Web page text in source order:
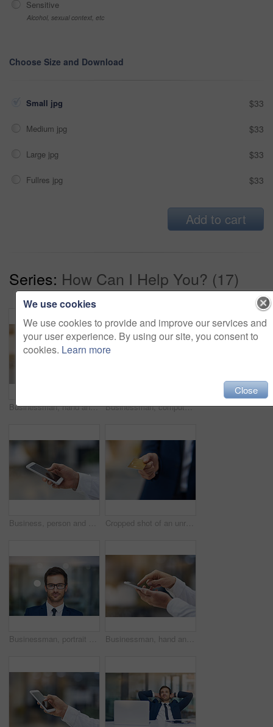
Sensitive
Alcohol, sexual context, etc
Choose Size and Download
Small jpg $33
Medium jpg $33
Large jpg $33
Fullres jpg $33
Add to cart
Series: How Can I Help You? (17)
Businessman, hand and mobile outdoor typing on screen for communication, contact or social media. Person, smartphone or tech texting for networking, internet connection or conversation on app Businessman, computer and online in workplace for email, networking and communication at desk. Web developer, glasses and technology in office for brainstorming, reading and website in New York City
Business, person and hand with phone typing in outdoor for communication, texting and social media for networking. Professional, people and mobile with screen for search, web and contact as manager Cropped shot of an unrecognizable businessman holding out a credit card
Businessman, portrait and glasses in office for confidence, professional and success in workplace. Manager, Canada and male person at work for pride, expert and expertise for hr or company Businessman, hand and mobile outdoor typing on screen for communication, contact or social media. Male person, smartphone or tech texting for networking, internet connection or conversation on app
We use cookies
We use cookies to provide and improve our services and
your user experience. By using our site, you consent to
cookies. Learn more
Close